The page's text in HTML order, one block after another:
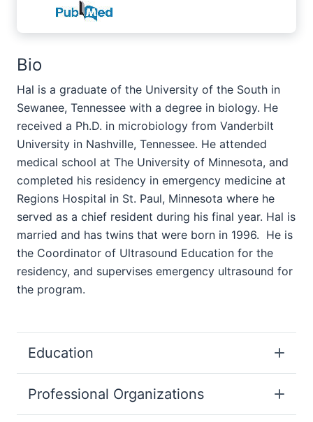
Bio
Hal is a graduate of the University of the South in
Sewanee, Tennessee with a degree in biology. He
received a Ph.D. in microbiology from Vanderbilt
University in Nashville, Tennessee. He attended
medical school at The University of Minnesota, and
completed his residency in emergency medicine at
Regions Hospital in St. Paul, Minnesota where he
served as a chief resident during his final year. Hal is
married and has twins that were born in 1996. He is
the Coordinator of Ultrasound Education for the
residency, and supervises emergency ultrasound for
the program.
Education
Professional Organizations